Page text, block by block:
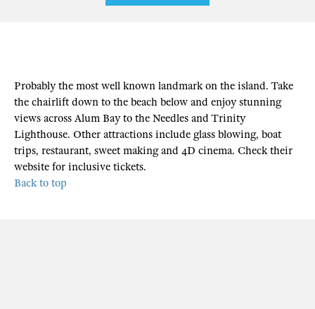
Probably the most well known landmark on the island. Take
the chairlift down to the beach below and enjoy stunning
views across Alum Bay to the Needles and Trinity
Lighthouse. Other attractions include glass blowing, boat
trips, restaurant, sweet making and 4D cinema. Check their
website for inclusive tickets.
Back to top